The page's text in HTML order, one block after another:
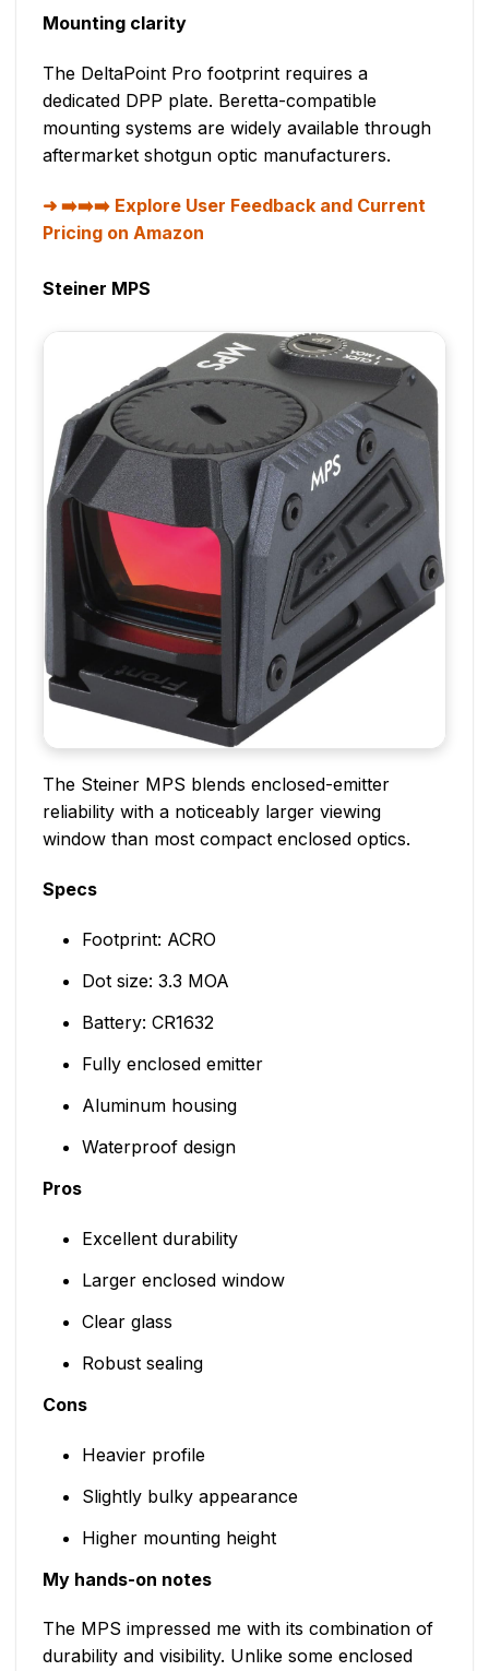
Mounting clarity
The DeltaPoint Pro footprint requires a
dedicated DPP plate. Beretta-compatible
mounting systems are widely available through
aftermarket shotgun optic manufacturers.
➡️➡️➡️ Explore User Feedback and Current
Pricing on Amazon
Steiner MPS
The Steiner MPS blends enclosed-emitter
reliability with a noticeably larger viewing
window than most compact enclosed optics.
Specs
Footprint: ACRO
Dot size: 3.3 MOA
Battery: CR1632
Fully enclosed emitter
Aluminum housing
Waterproof design
Pros
Excellent durability
Larger enclosed window
Clear glass
Robust sealing
Cons
Heavier profile
Slightly bulky appearance
Higher mounting height
My hands-on notes
The MPS impressed me with its combination of
durability and visibility. Unlike some enclosed